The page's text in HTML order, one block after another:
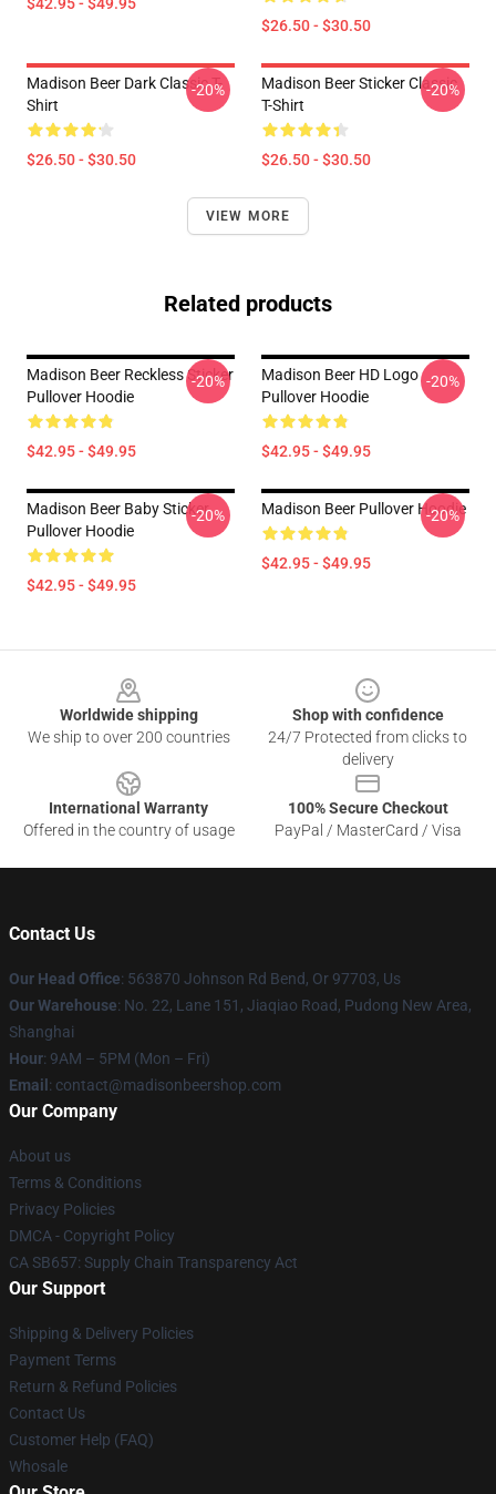
$26.50 - $30.50
Madison Beer Dark Classic T-
Shirt
$26.50 - $30.50
-20%
Madison Beer Sticker Classic
T-Shirt
$26.50 - $30.50
-20%
VIEW MORE
Related products
Madison Beer Reckless Sticker
Pullover Hoodie
$42.95 - $49.95
-20%
Madison Beer HD Logo
Pullover Hoodie
$42.95 - $49.95
-20%
Madison Beer Baby Sticker
Pullover Hoodie
$42.95 - $49.95
-20% Madison Beer Pullover Hoodie
$42.95 - $49.95
-20%
Worldwide shipping
We ship to over 200 countries
Shop with confidence
24/7 Protected from clicks to
delivery
International Warranty
Offered in the country of usage
100% Secure Checkout
PayPal / MasterCard / Visa
Contact Us
Our Head Office: 563870 Johnson Rd Bend, Or 97703, Us
Our Warehouse: No. 22, Lane 151, Jiaqiao Road, Pudong New Area,
Shanghai
Hour: 9AM – 5PM (Mon – Fri)
Email : contact@madisonbeershop.com
Our Company
About us
Terms & Conditions
Privacy Policies
DMCA - Copyright Policy
CA SB657: Supply Chain Transparency Act
Our Support
Shipping & Delivery Policies
Payment Terms
Return & Refund Policies
Contact Us
Customer Help (FAQ)
Whosale